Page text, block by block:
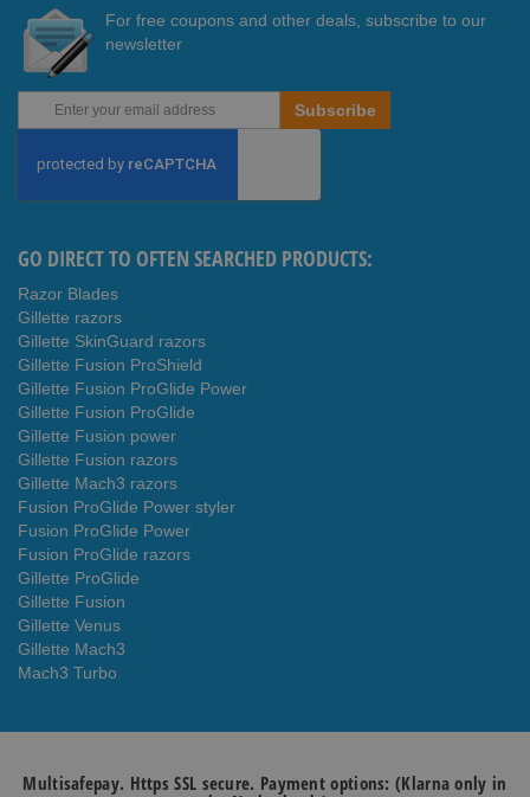
For free coupons and other deals, subscribe to our
newsletter
Up
Our
Newsletter:
Subscribe
GO DIRECT TO OFTEN SEARCHED PRODUCTS:
Razor Blades
Gillette razors
Gillette SkinGuard razors
Gillette Fusion ProShield
Gillette Fusion ProGlide Power
Gillette Fusion ProGlide
Gillette Fusion power
Gillette Fusion razors
Gillette Mach3 razors
Fusion ProGlide Power styler
Fusion ProGlide Power
Fusion ProGlide razors
Gillette ProGlide
Gillette Fusion
Gillette Venus
Gillette Mach3
Mach3 Turbo
Multisafepay. Https SSL secure. Payment options: (Klarna only in